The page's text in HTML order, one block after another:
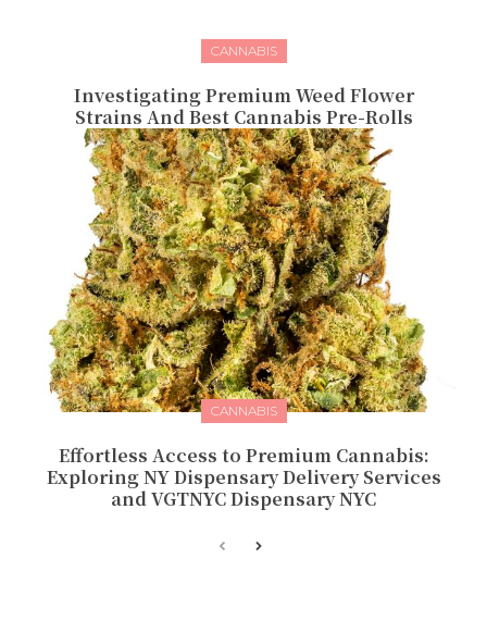
CANNABIS
Investigating Premium Weed Flower
Strains And Best Cannabis Pre-Rolls
CANNABIS
Effortless Access to Premium Cannabis:
Exploring NY Dispensary Delivery Services
and VGTNYC Dispensary NYC